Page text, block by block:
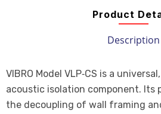
Product
Description
VIBRO Model VLP‑CS is a
acoustic isolation component. Its
the decoupling of wall framing